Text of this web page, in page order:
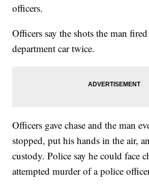
officers.
Officers say the shots the man
department car twice.
Officers gave chase and the man
stopped, put his hands in the air,
custody. Police say he could face
attempted murder of a police